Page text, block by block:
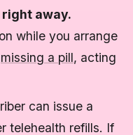
away.
while you arrange
missing a pill, acting
can issue a
telehealth refills. If